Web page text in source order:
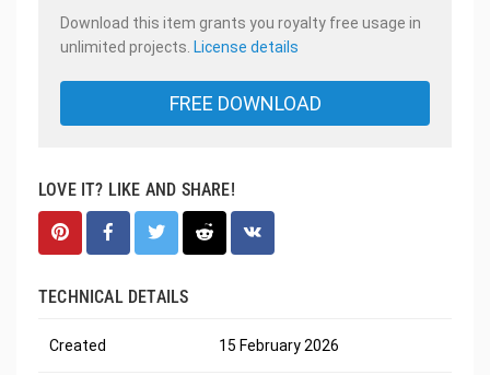
Download this item grants you royalty free usage in
unlimited projects. License details
FREE DOWNLOAD
LOVE IT? LIKE AND SHARE!
TECHNICAL DETAILS
Created 15 February 2026